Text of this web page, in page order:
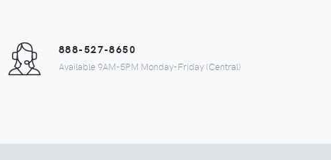
888-527-8650
Available 9AM-5PM Monday-Friday (Central)